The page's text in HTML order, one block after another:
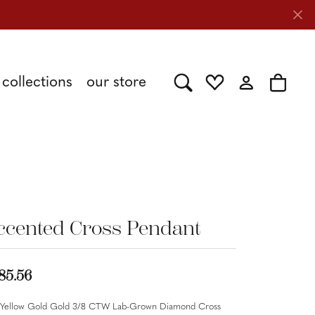
collections our store Toggle Search Menu
Toggle My Wishlist
Toggle My
Toggle
Cross Pendant
Yellow Gold Gold 3/8 CTW Lab-Grown Diamond Cross